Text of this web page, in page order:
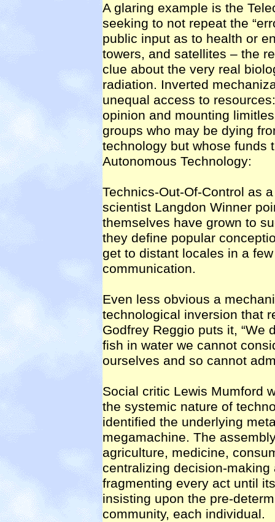
A glaring example is the
seeking to not repeat the
public input as to health or
towers, and satellites – the
clue about the very real
radiation. Inverted
unequal access to
opinion and mounting
groups who may be dying
technology but whose funds
Autonomous Technology:
Technics-Out-Of-Control as
scientist Langdon Winner
themselves have grown to
they define popular
get to distant locales in a
communication.
Even less obvious a
technological inversion that
Godfrey Reggio puts it, “We
fish in water we cannot
ourselves and so cannot
Social critic Lewis Mumford
the systemic nature of
identified the underlying
megamachine. The
agriculture, medicine,
centralizing decision-
fragmenting every act until
insisting upon the pre-
community, each individual.